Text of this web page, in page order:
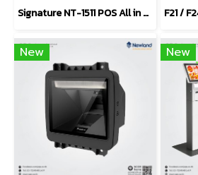
Signature NT-1511 POS All in one PCAP Touch Screen
New New